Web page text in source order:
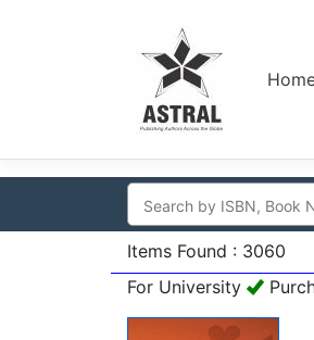
Items Found : 3060
For University